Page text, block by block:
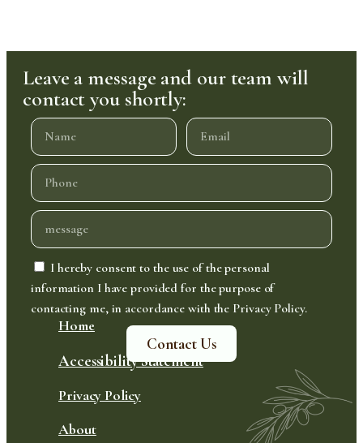
Leave a message and our team will
contact you shortly:
I hereby consent to the use of the personal
information I have provided for the purpose of
contacting me, in accordance with the Privacy Policy.
Contact Us
Home
Accessibility Statement
Privacy Policy
About